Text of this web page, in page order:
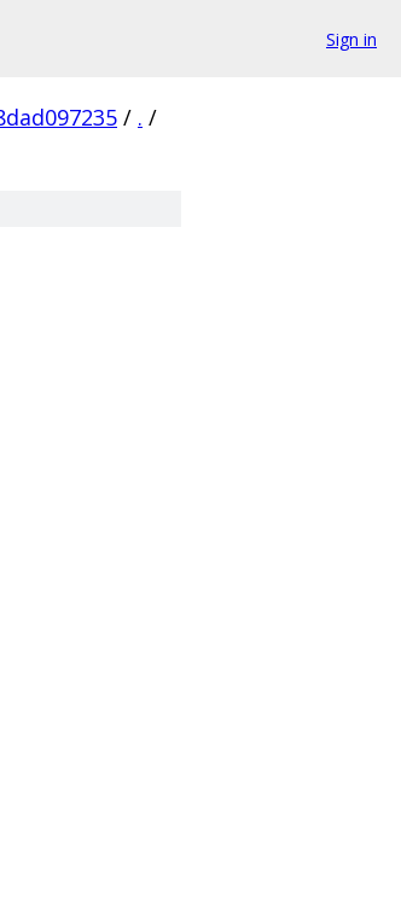
Sign in
/ . /